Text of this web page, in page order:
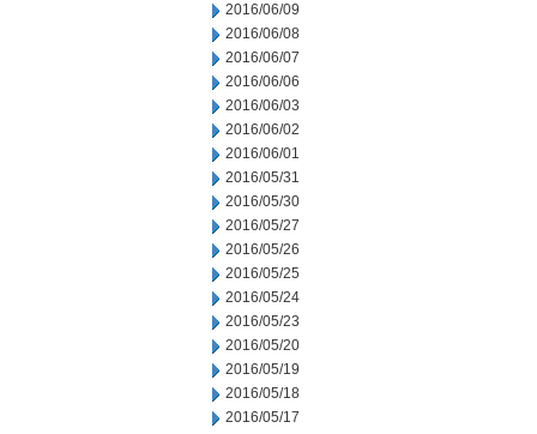
2016/06/09
2016/06/08
2016/06/07
2016/06/06
2016/06/03
2016/06/02
2016/06/01
2016/05/31
2016/05/30
2016/05/27
2016/05/26
2016/05/25
2016/05/24
2016/05/23
2016/05/20
2016/05/19
2016/05/18
2016/05/17